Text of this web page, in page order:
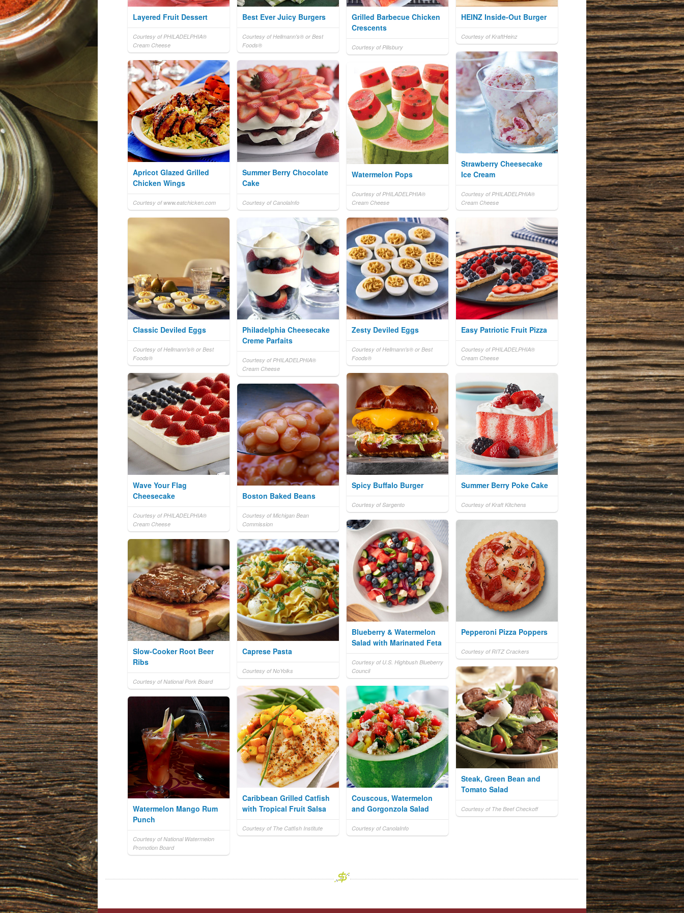
Layered Fruit Dessert
Courtesy of PHILADELPHIA®
Cream Cheese
Best Ever Juicy Burgers
Courtesy of Hellmann's® or Best
Foods®
Grilled Barbecue Chicken
Crescents
Courtesy of Pillsbury
HEINZ Inside-Out Burger
Courtesy of KraftHeinz
Strawberry Cheesecake
Ice Cream
Courtesy of PHILADELPHIA®
Cream Cheese
Apricot Glazed Grilled
Chicken Wings
Courtesy of www.eatchicken.com
Summer Berry Chocolate
Cake
Courtesy of CanolaInfo
Watermelon Pops
Courtesy of PHILADELPHIA®
Cream Cheese
Classic Deviled Eggs
Courtesy of Hellmann's® or Best
Foods®
Philadelphia Cheesecake
Creme Parfaits
Courtesy of PHILADELPHIA®
Cream Cheese
Zesty Deviled Eggs
Courtesy of Hellmann's® or Best
Foods®
Easy Patriotic Fruit Pizza
Courtesy of PHILADELPHIA®
Cream Cheese
Wave Your Flag
Cheesecake
Courtesy of PHILADELPHIA®
Cream Cheese
Spicy Buffalo Burger
Courtesy of Sargento
Summer Berry Poke Cake
Courtesy of Kraft Kitchens
Boston Baked Beans
Courtesy of Michigan Bean
Commission
Blueberry & Watermelon
Salad with Marinated Feta
Courtesy of U.S. Highbush Blueberry
Council
Pepperoni Pizza Poppers
Courtesy of RITZ Crackers
Slow-Cooker Root Beer
Ribs
Courtesy of National Pork Board
Caprese Pasta
Courtesy of NoYolks
Steak, Green Bean and
Tomato Salad
Courtesy of The Beef Checkoff
Caribbean Grilled Catfish
with Tropical Fruit Salsa
Courtesy of The Catfish Institute
Couscous, Watermelon
and Gorgonzola Salad
Courtesy of CanolaInfo
Watermelon Mango Rum
Punch
Courtesy of National Watermelon
Promotion Board